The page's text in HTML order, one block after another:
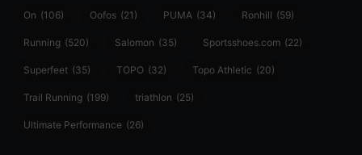
On (106) Oofos (21) PUMA (34) Ronhill (59)
Running (520) Salomon (35) Sportsshoes.com (22)
Superfeet (35) TOPO (32) Topo Athletic (20)
Trail Running (199) triathlon (25)
Ultimate Performance (26)